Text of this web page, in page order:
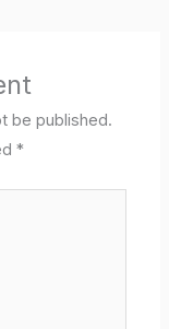
be published.
*